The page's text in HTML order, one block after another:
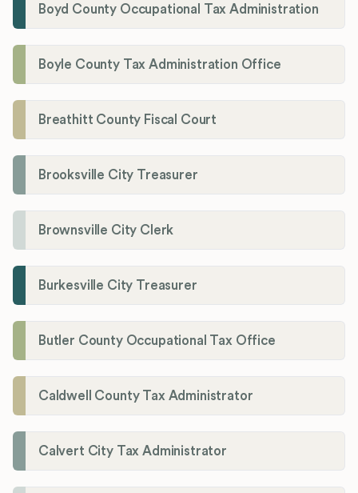
Boyd County Occupational Tax Administration
Boyle County Tax Administration Office
Breathitt County Fiscal Court
Brooksville City Treasurer
Brownsville City Clerk
Burkesville City Treasurer
Butler County Occupational Tax Office
Caldwell County Tax Administrator
Calvert City Tax Administrator